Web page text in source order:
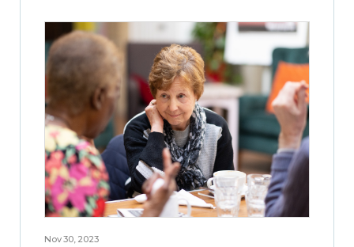
Nov 30, 2023